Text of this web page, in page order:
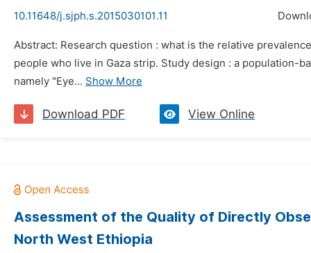
10.11648/j.sjph.s.2015030101.11
Abstract: Research question : what is the relative
people who live in Gaza strip. Study design : a population-
namely "Eye... Show More
Download PDF View Online
Assessment of the Quality of Directly
North West Ethiopia